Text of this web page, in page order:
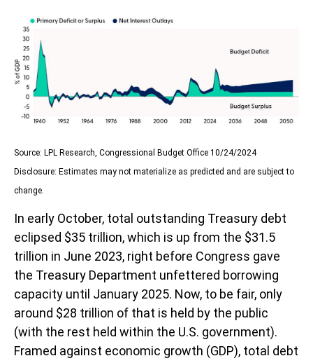
Source: LPL Research, Congressional Budget Office 10/24/2024
Disclosure: Estimates may not materialize as predicted and are subject to
change.
In early October, total outstanding Treasury debt
eclipsed $35 trillion, which is up from the $31.5
trillion in June 2023, right before Congress gave
the Treasury Department unfettered borrowing
capacity until January 2025. Now, to be fair, only
around $28 trillion of that is held by the public
(with the rest held within the U.S. government).
Framed against economic growth (GDP), total debt